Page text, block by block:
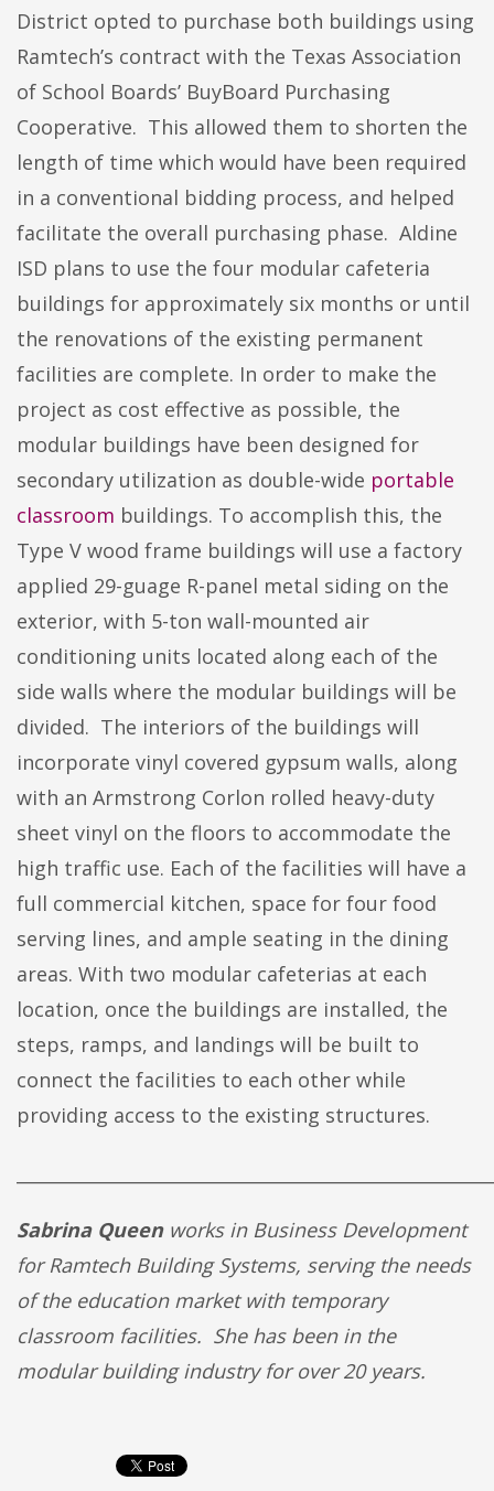
District opted to purchase both buildings using
Ramtech’s contract with the Texas Association
of School Boards’ BuyBoard Purchasing
Cooperative. This allowed them to shorten the
length of time which would have been required
in a conventional bidding process, and helped
facilitate the overall purchasing phase. Aldine
ISD plans to use the four modular cafeteria
buildings for approximately six months or until
the renovations of the existing permanent
facilities are complete. In order to make the
project as cost effective as possible, the
modular buildings have been designed for
secondary utilization as double-wide portable
classroom buildings. To accomplish this, the
Type V wood frame buildings will use a factory
applied 29-guage R-panel metal siding on the
exterior, with 5-ton wall-mounted air
conditioning units located along each of the
side walls where the modular buildings will be
divided. The interiors of the buildings will
incorporate vinyl covered gypsum walls, along
with an Armstrong Corlon rolled heavy-duty
sheet vinyl on the floors to accommodate the
high traffic use. Each of the facilities will have a
full commercial kitchen, space for four food
serving lines, and ample seating in the dining
areas. With two modular cafeterias at each
location, once the buildings are installed, the
steps, ramps, and landings will be built to
connect the facilities to each other while
providing access to the existing structures.
Sabrina Queen works in Business Development
for Ramtech Building Systems, serving the needs
of the education market with temporary
classroom facilities. She has been in the
modular building industry for over 20 years.